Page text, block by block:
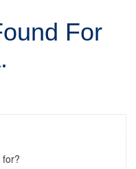
For
for?